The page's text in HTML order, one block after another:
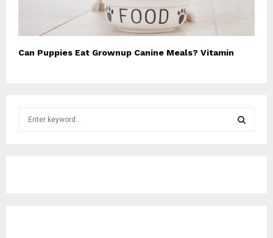
Can Puppies Eat Grownup Canine Meals? Vitamin